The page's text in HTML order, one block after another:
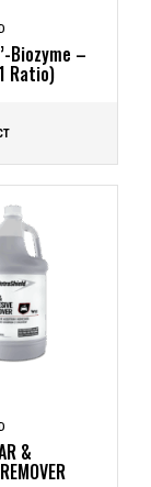
Biozyme –
Ratio)
&